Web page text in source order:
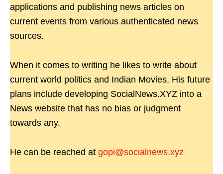
applications and publishing news articles on
current events from various authenticated news
sources.
When it comes to writing he likes to write about
current world politics and Indian Movies. His future
plans include developing SocialNews.XYZ into a
News website that has no bias or judgment
towards any.
He can be reached at gopi@socialnews.xyz